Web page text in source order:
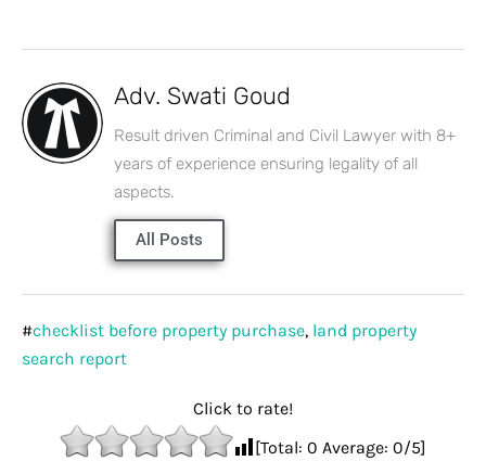
Adv. Swati Goud
Result driven Criminal and Civil Lawyer with 8+
years of experience ensuring legality of all
aspects.
All Posts
#checklist before property purchase, land property
search report
Click to rate!
[Total: 0 Average: 0/5]